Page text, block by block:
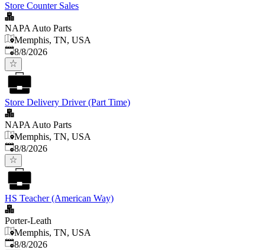
Store Counter Sales
NAPA Auto Parts
Memphis, TN, USA
Published
8/8/2026
Store Delivery Driver (Part Time)
NAPA Auto Parts
Memphis, TN, USA
Published
8/8/2026
HS Teacher (American Way)
Porter-Leath
Memphis, TN, USA
Published
8/8/2026